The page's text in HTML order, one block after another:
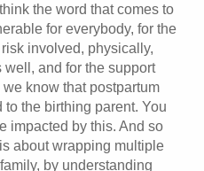
the word that comes to
for everybody, for the
involved, physically,
and for the support
know that postpartum
the birthing parent. You
impacted by this. And so
about wrapping multiple
by understanding